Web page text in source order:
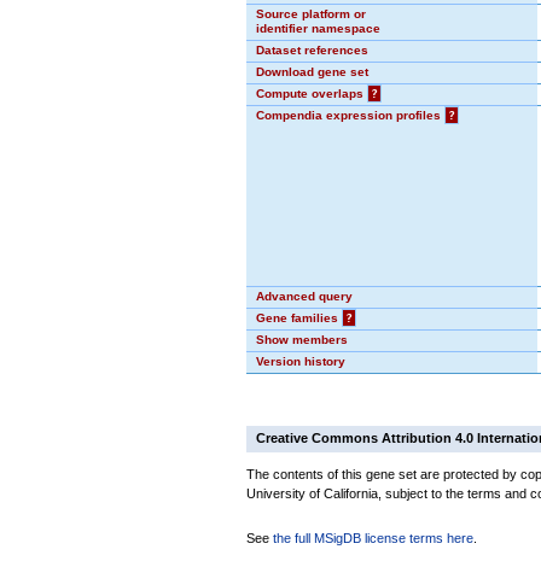
Source platform or
identifier namespace
Dataset references
Download gene set
Compute overlaps
?
Compendia expression profiles
?
Advanced query
Gene families
?
Show members
Version history
Creative Commons Attribution 4.0
The contents of this gene set are protected by
University of California, subject to the terms and
See the full MSigDB license terms here